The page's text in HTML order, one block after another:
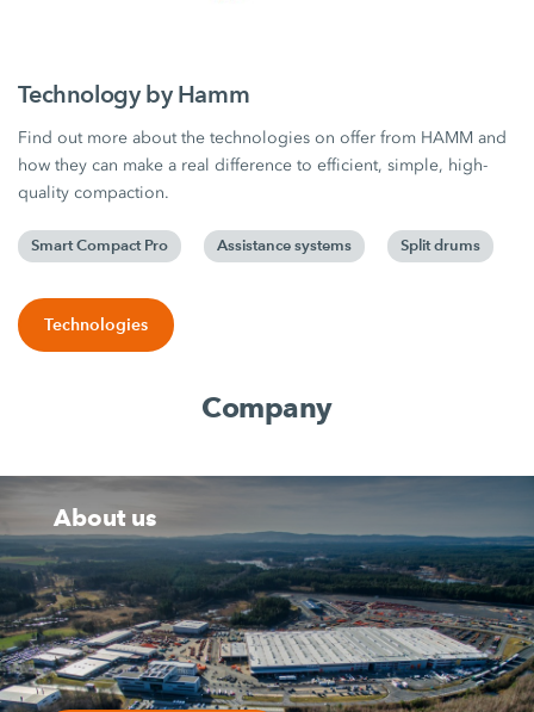
Technology by Hamm
Find out more about the technologies on offer from HAMM and
how they can make a real difference to efficient, simple, high-
quality compaction.
Smart Compact Pro Assistance systems Split drums
Technologies
Company
About us